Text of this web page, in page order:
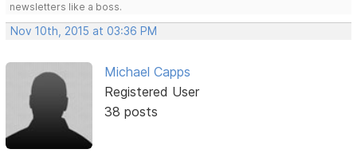
newsletters like a boss.
Nov 10th, 2015 at 03:36 PM
Michael Capps
Registered User
38 posts